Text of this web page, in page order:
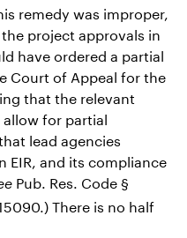
remedy was improper,
project approvals in
have ordered a partial
Court of Appeal for the
that the relevant
for partial
lead agencies
EIR, and its compliance
Pub. Res. Code §
There is no half